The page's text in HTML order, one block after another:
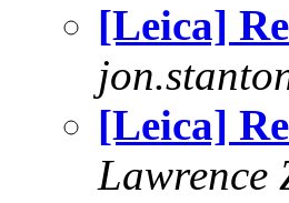
[Leica]
[Leica]
Lawrence